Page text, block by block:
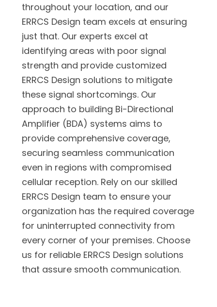
throughout your location, and our
ERRCS Design team excels at ensuring
just that. Our experts excel at
identifying areas with poor signal
strength and provide customized
ERRCS Design solutions to mitigate
these signal shortcomings. Our
approach to building Bi-Directional
Amplifier (BDA) systems aims to
provide comprehensive coverage,
securing seamless communication
even in regions with compromised
cellular reception. Rely on our skilled
ERRCS Design team to ensure your
organization has the required coverage
for uninterrupted connectivity from
every corner of your premises. Choose
us for reliable ERRCS Design solutions
that assure smooth communication.